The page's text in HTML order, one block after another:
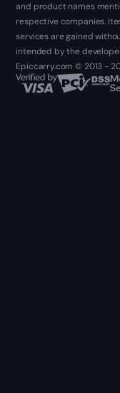
and product names
respective companies.
services are gained
intended by the
Epiccarry.com © 2013 -